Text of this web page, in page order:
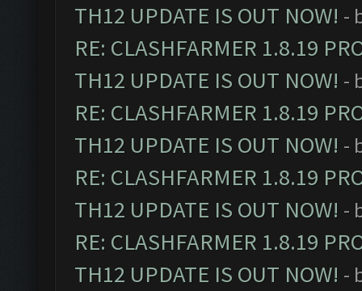
TH12 UPDATE IS OUT NOW! -
RE: CLASHFARMER 1.8.19
TH12 UPDATE IS OUT NOW! -
RE: CLASHFARMER 1.8.19
TH12 UPDATE IS OUT NOW! -
RE: CLASHFARMER 1.8.19
TH12 UPDATE IS OUT NOW! -
RE: CLASHFARMER 1.8.19
TH12 UPDATE IS OUT NOW! -